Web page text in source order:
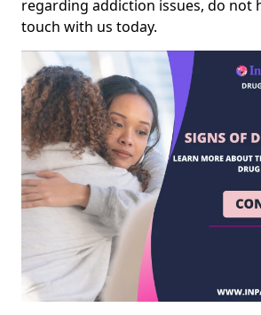
regarding addiction issues, do not
touch with us today.